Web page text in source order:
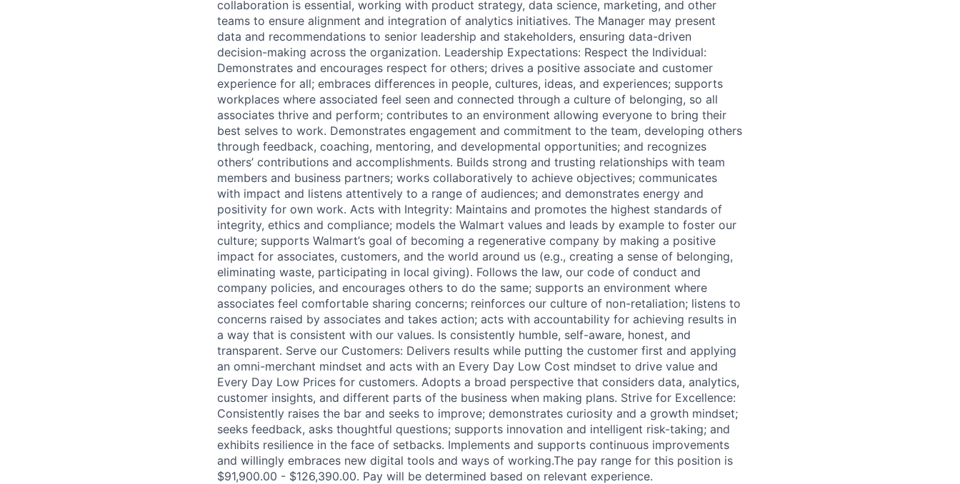
collaboration is essential, working with product strategy, data science, marketing, and other
teams to ensure alignment and integration of analytics initiatives. The Manager may present
data and recommendations to senior leadership and stakeholders, ensuring data-driven
decision-making across the organization. Leadership Expectations: Respect the Individual:
Demonstrates and encourages respect for others; drives a positive associate and customer
experience for all; embraces differences in people, cultures, ideas, and experiences; supports
workplaces where associated feel seen and connected through a culture of belonging, so all
associates thrive and perform; contributes to an environment allowing everyone to bring their
best selves to work. Demonstrates engagement and commitment to the team, developing others
through feedback, coaching, mentoring, and developmental opportunities; and recognizes
others’ contributions and accomplishments. Builds strong and trusting relationships with team
members and business partners; works collaboratively to achieve objectives; communicates
with impact and listens attentively to a range of audiences; and demonstrates energy and
positivity for own work. Acts with Integrity: Maintains and promotes the highest standards of
integrity, ethics and compliance; models the Walmart values and leads by example to foster our
culture; supports Walmart’s goal of becoming a regenerative company by making a positive
impact for associates, customers, and the world around us (e.g., creating a sense of belonging,
eliminating waste, participating in local giving). Follows the law, our code of conduct and
company policies, and encourages others to do the same; supports an environment where
associates feel comfortable sharing concerns; reinforces our culture of non-retaliation; listens to
concerns raised by associates and takes action; acts with accountability for achieving results in
a way that is consistent with our values. Is consistently humble, self-aware, honest, and
transparent. Serve our Customers: Delivers results while putting the customer first and applying
an omni-merchant mindset and acts with an Every Day Low Cost mindset to drive value and
Every Day Low Prices for customers. Adopts a broad perspective that considers data, analytics,
customer insights, and different parts of the business when making plans. Strive for Excellence:
Consistently raises the bar and seeks to improve; demonstrates curiosity and a growth mindset;
seeks feedback, asks thoughtful questions; supports innovation and intelligent risk-taking; and
exhibits resilience in the face of setbacks. Implements and supports continuous improvements
and willingly embraces new digital tools and ways of working.The pay range for this position is
$91,900.00 - $126,390.00. Pay will be determined based on relevant experience.